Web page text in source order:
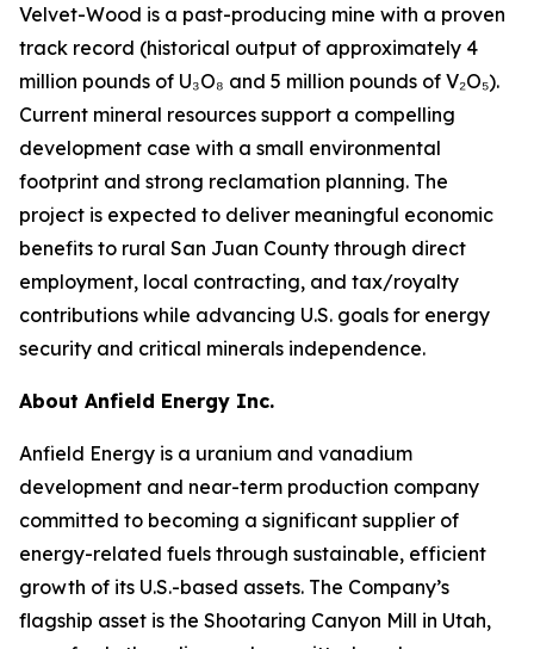
Velvet-Wood is a past-producing mine with a proven
track record (historical output of approximately 4
million pounds of U₃O₈ and 5 million pounds of V₂O₅).
Current mineral resources support a compelling
development case with a small environmental
footprint and strong reclamation planning. The
project is expected to deliver meaningful economic
benefits to rural San Juan County through direct
employment, local contracting, and tax/royalty
contributions while advancing U.S. goals for energy
security and critical minerals independence.
About Anfield Energy Inc.
Anfield Energy is a uranium and vanadium
development and near-term production company
committed to becoming a significant supplier of
energy-related fuels through sustainable, efficient
growth of its U.S.-based assets. The Company’s
flagship asset is the Shootaring Canyon Mill in Utah,